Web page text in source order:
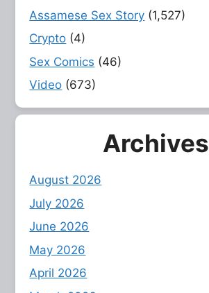
Assamese Sex Story (1,527)
Crypto (4)
Sex Comics (46)
Video (673)
Archives
August 2026
July 2026
June 2026
May 2026
April 2026